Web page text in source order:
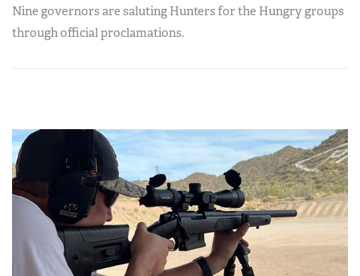
Nine governors are saluting Hunters for the Hungry groups
through official proclamations.